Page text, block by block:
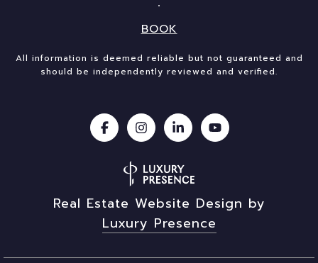
BOOK
All information is deemed reliable but not guaranteed and
should be independently reviewed and verified.
Real Estate Website Design by
Luxury Presence